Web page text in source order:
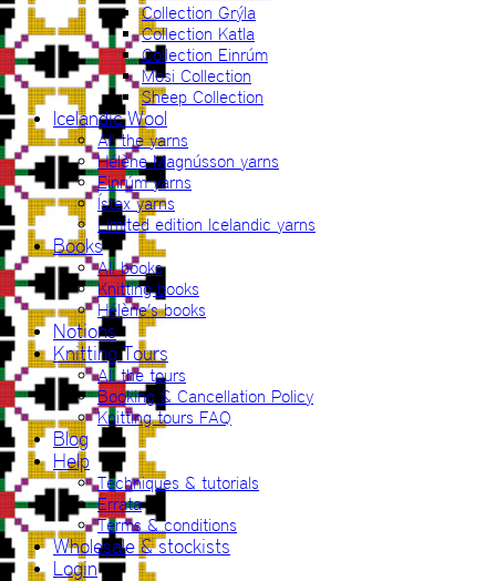
Collection Grýla
Collection Katla
Collection Einrúm
Mosi Collection
Sheep Collection
Icelandic Wool
All the yarns
Hélène Magnússon yarns
Einrúm yarns
Ístex yarns
Limited edition Icelandic yarns
Books
All books
Knitting books
Hélène’s books
Notions
Knitting Tours
All the tours
Booking & Cancellation Policy
Knitting tours FAQ
Blog
Help
Techniques & tutorials
Errata
Terms & conditions
Wholesale & stockists
Login